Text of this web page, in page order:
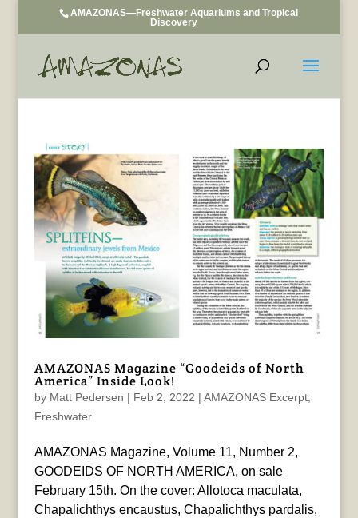
AMAZONAS—Freshwater Aquariums and Tropical
Discovery
AMAZONAS Magazine “Goodeids of North
America” Inside Look!
by Matt Pedersen | Feb 2, 2022 | AMAZONAS Excerpt,
Freshwater
AMAZONAS Magazine, Volume 11, Number 2,
GOODEIDS OF NORTH AMERICA, on sale
February 15th. On the cover: Allotoca maculata,
Chapalichthys encaustus, Chapalichthys pardalis,